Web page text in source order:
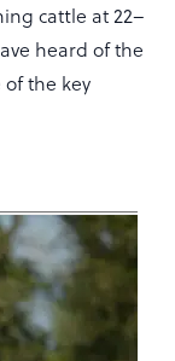
cattle at 22–
heard of the
the key